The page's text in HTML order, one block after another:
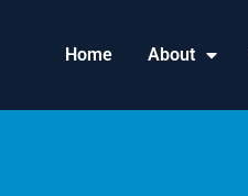
Home About